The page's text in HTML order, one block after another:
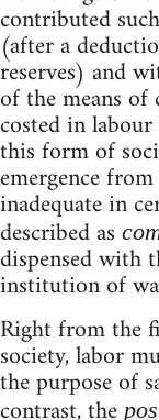
contributed
(after a
reserves) and
of the means
costed in labour
this form of
emergence
inadequate in
described as
dispensed with
institution of
Right from the
society, labor
the purpose of
contrast, the